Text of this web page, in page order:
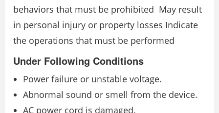
behaviors that must be prohibited May result
in personal injury or property losses Indicate
the operations that must be performed
Under Following Conditions
Power failure or unstable voltage.
Abnormal sound or smell from the device.
AC power cord is damaged.